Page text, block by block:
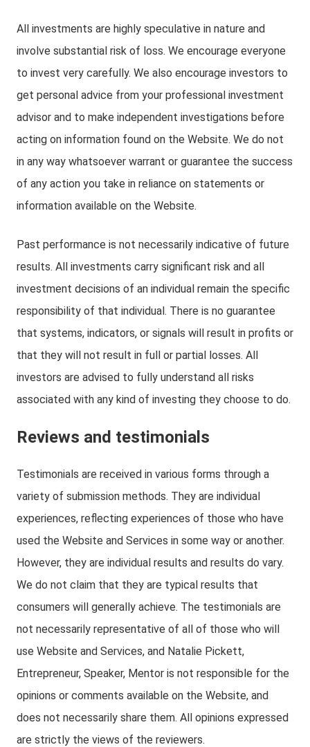
All investments are highly speculative in nature and
involve substantial risk of loss. We encourage everyone
to invest very carefully. We also encourage investors to
get personal advice from your professional investment
advisor and to make independent investigations before
acting on information found on the Website. We do not
in any way whatsoever warrant or guarantee the success
of any action you take in reliance on statements or
information available on the Website.
Past performance is not necessarily indicative of future
results. All investments carry significant risk and all
investment decisions of an individual remain the specific
responsibility of that individual. There is no guarantee
that systems, indicators, or signals will result in profits or
that they will not result in full or partial losses. All
investors are advised to fully understand all risks
associated with any kind of investing they choose to do.
Reviews and testimonials
Testimonials are received in various forms through a
variety of submission methods. They are individual
experiences, reflecting experiences of those who have
used the Website and Services in some way or another.
However, they are individual results and results do vary.
We do not claim that they are typical results that
consumers will generally achieve. The testimonials are
not necessarily representative of all of those who will
use Website and Services, and Natalie Pickett,
Entrepreneur, Speaker, Mentor is not responsible for the
opinions or comments available on the Website, and
does not necessarily share them. All opinions expressed
are strictly the views of the reviewers.